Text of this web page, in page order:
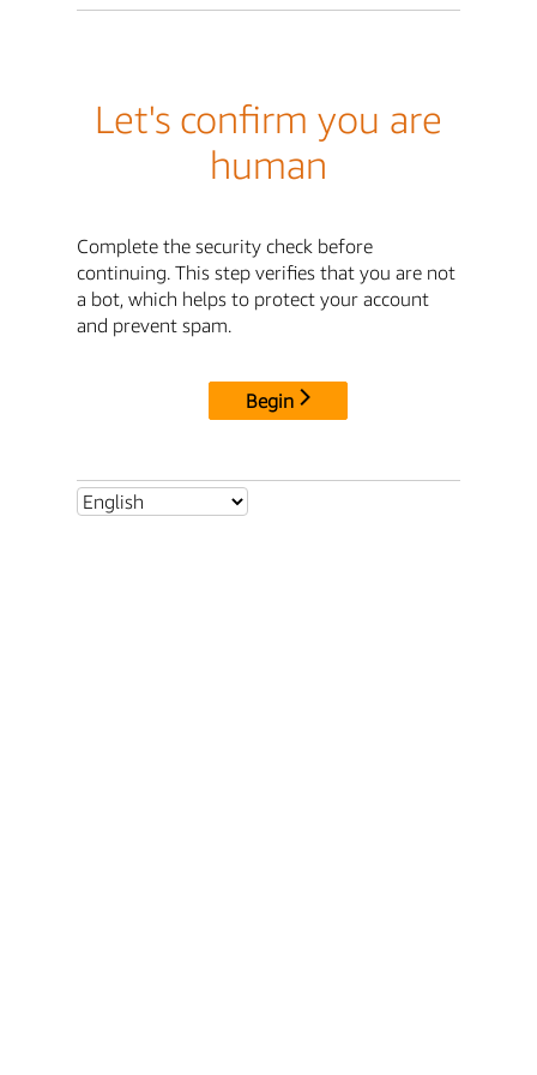
Let's confirm you are
human
Complete the security check before
continuing. This step verifies that you are not
a bot, which helps to protect your account
and prevent spam.
Begin